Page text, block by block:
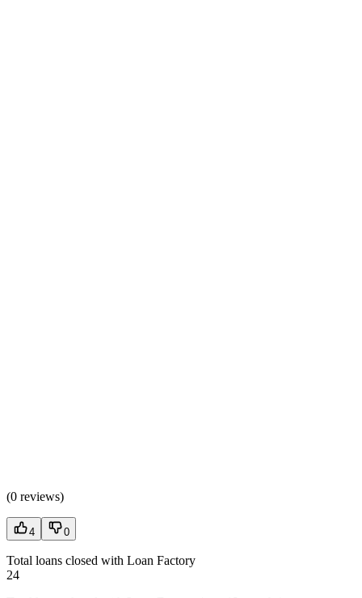
(0 reviews)
4 0
Total loans closed with Loan Factory
24